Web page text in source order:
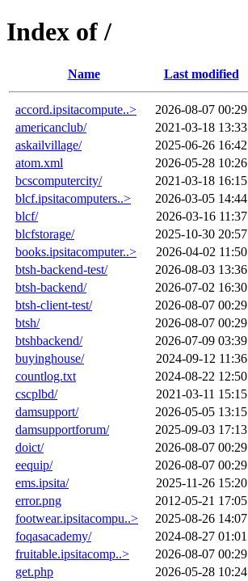
Index of /
Name Last modified
accord.ipsitacompute..> 2026-08-07 00:29
americanclub/
2021-03-18 13:33
askailvillage/
2025-06-26 16:42
atom.xml
2026-05-28 10:26
bcscomputercity/
2021-03-18 16:15
blcf.ipsitacomputers..>
2026-03-05 14:44
blcf/
2026-03-16 11:37
blcfstorage/
2025-10-30 20:57
books.ipsitacomputer..>
2026-04-02 11:50
btsh-backend-test/
2026-08-03 13:36
btsh-backend/
2026-07-02 16:30
btsh-client-test/
2026-08-07 00:29
btsh/
2026-08-07 00:29
btshbackend/
2026-07-09 03:39
buyinghouse/
2024-09-12 11:36
countlog.txt
2024-08-22 12:50
cscplbd/
2021-03-11 15:15
damsupport/
2026-05-05 13:15
damsupportforum/
2025-09-03 17:13
doict/
2026-08-07 00:29
eequip/
2026-08-07 00:29
ems.ipsita/
2025-11-26 15:20
error.png
2012-05-21 17:05
footwear.ipsitacompu..>
2025-08-26 14:07
foqasacademy/
2024-08-27 01:01
fruitable.ipsitacomp..>
2026-08-07 00:29
get.php
2026-05-28 10:24